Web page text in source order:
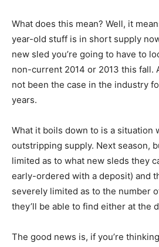
What does this mean? Well, it
year-old stuff is in short supply
new sled you’re going to have to
non-current 2014 or 2013 this fall.
not been the case in the industry
years.
What it boils down to is a situation
outstripping supply. Next season,
limited as to what new sleds they
early-ordered with a deposit) and
severely limited as to the number
they’ll be able to find either at the
The good news is, if you’re